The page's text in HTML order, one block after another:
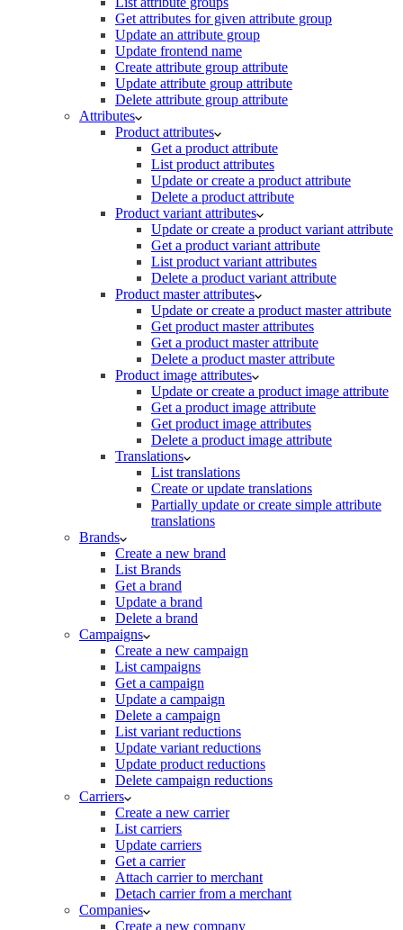
Get attributes for given attribute group
Update an attribute group
Update frontend name
Create attribute group attribute
Update attribute group attribute
Delete attribute group attribute
Attributes
Product attributes
Get a product attribute
List product attributes
Update or create a product attribute
Delete a product attribute
Product variant attributes
Update or create a product variant attribute
Get a product variant attribute
List product variant attributes
Delete a product variant attribute
Product master attributes
Update or create a product master attribute
Get product master attributes
Get a product master attribute
Delete a product master attribute
Product image attributes
Update or create a product image attribute
Get a product image attribute
Get product image attributes
Delete a product image attribute
Translations
List translations
Create or update translations
Partially update or create simple attribute
translations
Brands
Create a new brand
List Brands
Get a brand
Update a brand
Delete a brand
Campaigns
Create a new campaign
List campaigns
Get a campaign
Update a campaign
Delete a campaign
List variant reductions
Update variant reductions
Update product reductions
Delete campaign reductions
Carriers
Create a new carrier
List carriers
Update carriers
Get a carrier
Attach carrier to merchant
Detach carrier from a merchant
Companies
Create a new company